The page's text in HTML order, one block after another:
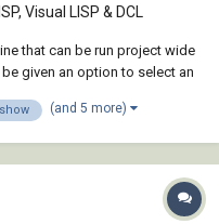
Visual LISP & DCL
that can be run project wide
given an option to select an
updates the attri...
show (and 5 more)